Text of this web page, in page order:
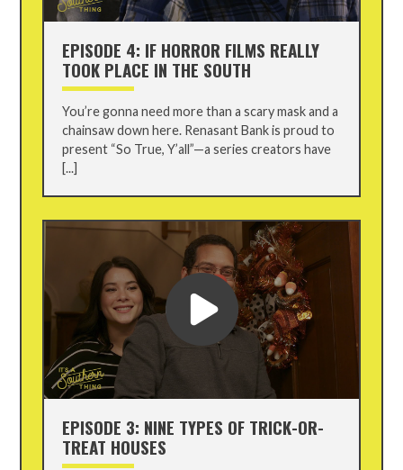
EPISODE 4: IF HORROR FILMS REALLY
TOOK PLACE IN THE SOUTH
You’re gonna need more than a scary mask and a
chainsaw down here. Renasant Bank is proud to
present “So True, Y’all”—a series creators have
[...]
EPISODE 3: NINE TYPES OF TRICK-OR-
TREAT HOUSES